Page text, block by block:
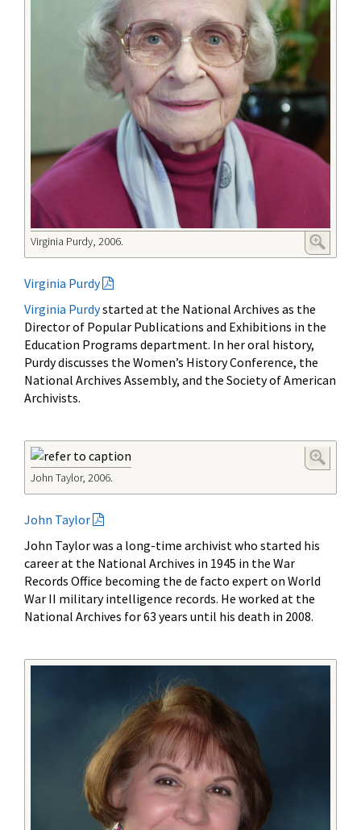
Virginia Purdy, 2006.
Virginia Purdy
Virginia Purdystarted at the National Archives as the
Director of Popular Publications and Exhibitions in the
Education Programs department. In her oral history,
Purdy discusses the Women’s History Conference, the
National Archives Assembly, and the Society of American
Archivists.
John Taylor, 2006.
John Taylor
John Taylor was a long-time archivist who started his
career at the National Archives in 1945 in the War
Records Office becoming the de facto expert on World
War II military intelligence records. He worked at the
National Archives for 63 years until his death in 2008.